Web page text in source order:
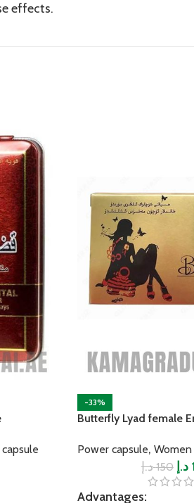
effects.
-33%
Butterfly Lyad female
Power capsule, Women
150 د.إ
د.إ
Advantages: